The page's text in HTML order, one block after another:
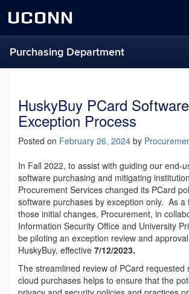
UCONN
Purchasing Department
HuskyBuy PCard Software
Exception Process
Posted on February 26, 2024 by
In Fall 2022, to assist with guiding our end-
software purchasing and mitigating
Procurement Services changed its PCard
software purchases by exception only. As a
those initial changes, Procurement, in
Information Security Office and University
be piloting an exception review and
HuskyBuy, effective 7/12/2023.
The streamlined review of PCard requested
cloud purchases helps to ensure that the